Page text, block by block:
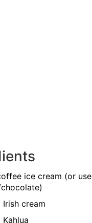
ice cream (or use
Irish cream